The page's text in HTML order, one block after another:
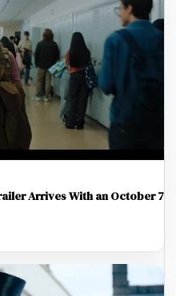
Arrives With an October 7